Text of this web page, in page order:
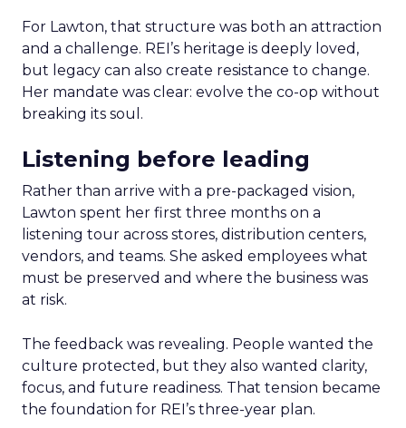
For Lawton, that structure was both an attraction
and a challenge. REI’s heritage is deeply loved,
but legacy can also create resistance to change.
Her mandate was clear: evolve the co-op without
breaking its soul.
Listening before leading
Rather than arrive with a pre-packaged vision,
Lawton spent her first three months on a
listening tour across stores, distribution centers,
vendors, and teams. She asked employees what
must be preserved and where the business was
at risk.
The feedback was revealing. People wanted the
culture protected, but they also wanted clarity,
focus, and future readiness. That tension became
the foundation for REI’s three-year plan.